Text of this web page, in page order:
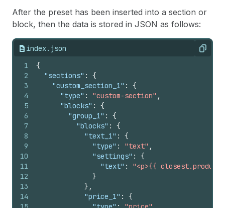
30
31
33
35
36
]
}
}
}
endschema %}
After the preset has been inserted into a section or
block, then the data is stored in JSON as follows:
index.json Copy
1
2
3
4
5
6
7
8
9
10
11
12
13
14
{
"sections" :
{
"custom_section_1" :
{
"type" : "custom-section" ,
"blocks" :
{
"group_1" :
{
"blocks" :
{
"text_1" :
{
"type" : "text" ,
"settings" :
{
"text" :
"<p>{{
}
} ,
"price_1" :
{